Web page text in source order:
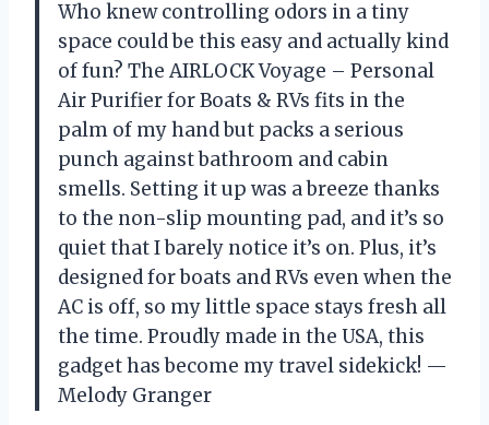
Who knew controlling odors in a tiny
space could be this easy and actually kind
of fun? The AIRLOCK Voyage – Personal
Air Purifier for Boats & RVs fits in the
palm of my hand but packs a serious
punch against bathroom and cabin
smells. Setting it up was a breeze thanks
to the non-slip mounting pad, and it’s so
quiet that I barely notice it’s on. Plus, it’s
designed for boats and RVs even when the
AC is off, so my little space stays fresh all
the time. Proudly made in the USA, this
gadget has become my travel sidekick! —
Melody Granger